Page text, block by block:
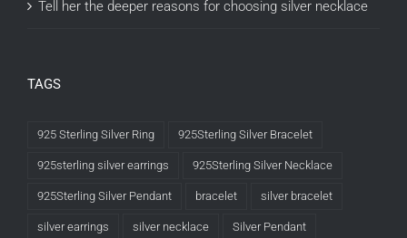
Tell her the deeper reasons for choosing silver necklace
TAGS
925 Sterling Silver Ring 925Sterling Silver Bracelet
925sterling silver earrings 925Sterling Silver Necklace
925Sterling Silver Pendant bracelet silver bracelet
silver earrings silver necklace Silver Pendant